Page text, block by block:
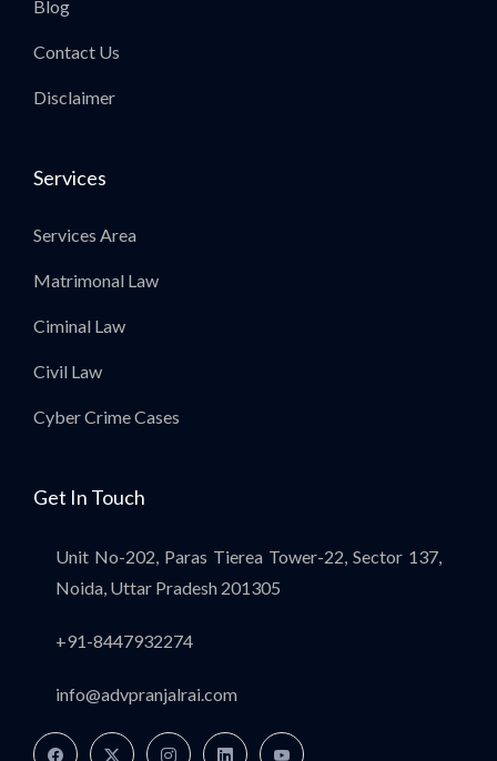
Blog
Contact Us
Disclaimer
Services
Services Area
Matrimonal Law
Ciminal Law
Civil Law
Cyber Crime Cases
Get In Touch
Unit No-202, Paras Tierea Tower-22, Sector 137,
Noida, Uttar Pradesh 201305
+91-8447932274
info@advpranjalrai.com